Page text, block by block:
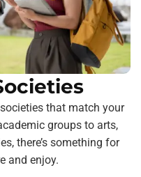
that match your
groups to arts,
there’s something for
and enjoy.